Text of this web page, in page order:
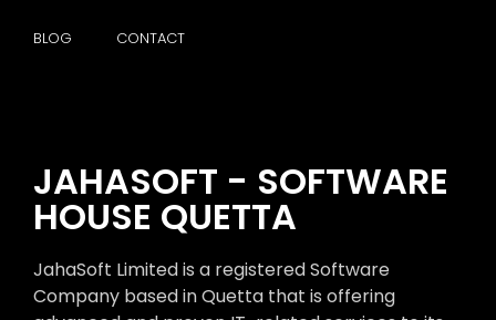
BLOG CONTACT
JAHASOFT - SOFTWARE
HOUSE QUETTA
JahaSoft Limited is a registered Software
Company based in Quetta that is offering